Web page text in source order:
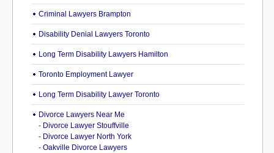
Criminal Lawyers Brampton
Disability Denial Lawyers Toronto
Long Term Disability Lawyers Hamilton
Toronto Employment Lawyer
Long Term Disability Lawyer Toronto
Divorce Lawyers Near Me
- Divorce Lawyer Stouffville
- Divorce Lawyer North York
- Oakville Divorce Lawyers